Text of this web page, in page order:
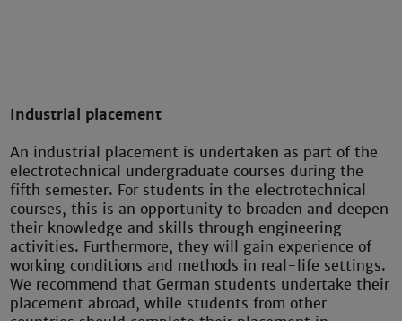
Industrial placement
An industrial placement is undertaken as part of the
electrotechnical undergraduate courses during the
fifth semester. For students in the electrotechnical
courses, this is an opportunity to broaden and deepen
their knowledge and skills through engineering
activities. Furthermore, they will gain experience of
working conditions and methods in real-life settings.
We recommend that German students undertake their
placement abroad, while students from other